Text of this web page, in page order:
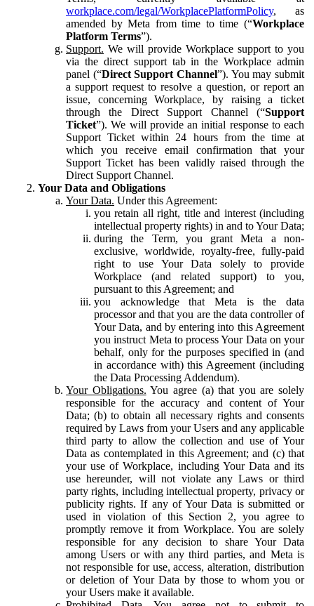
workplace.com/legal/WorkplacePlatformPolicy, as
amended by Meta from time to time (“Workplace
Platform Terms”).
Support. We will provide Workplace support to you
via the direct support tab in the Workplace admin
panel (“Direct Support Channel”). You may submit
a support request to resolve a question, or report an
issue, concerning Workplace, by raising a ticket
through the Direct Support Channel (“Support
Ticket”). We will provide an initial response to each
Support Ticket within 24 hours from the time at
which you receive email confirmation that your
Support Ticket has been validly raised through the
Direct Support Channel.
Your Data and Obligations
Your Data. Under this Agreement:
you retain all right, title and interest (including
intellectual property rights) in and to Your Data;
during the Term, you grant Meta a non-
exclusive, worldwide, royalty-free, fully-paid
right to use Your Data solely to provide
Workplace (and related support) to you,
pursuant to this Agreement; and
you acknowledge that Meta is the data
processor and that you are the data controller of
Your Data, and by entering into this Agreement
you instruct Meta to process Your Data on your
behalf, only for the purposes specified in (and
in accordance with) this Agreement (including
the Data Processing Addendum).
Your Obligations. You agree (a) that you are solely
responsible for the accuracy and content of Your
Data; (b) to obtain all necessary rights and consents
required by Laws from your Users and any applicable
third party to allow the collection and use of Your
Data as contemplated in this Agreement; and (c) that
your use of Workplace, including Your Data and its
use hereunder, will not violate any Laws or third
party rights, including intellectual property, privacy or
publicity rights. If any of Your Data is submitted or
used in violation of this Section 2, you agree to
promptly remove it from Workplace. You are solely
responsible for any decision to share Your Data
among Users or with any third parties, and Meta is
not responsible for use, access, alteration, distribution
or deletion of Your Data by those to whom you or
your Users make it available.